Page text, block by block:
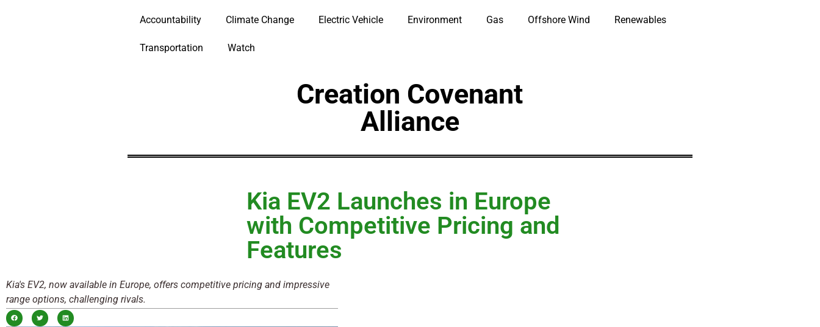
Accountability Climate Change Electric Vehicle Environment Gas Offshore Wind Renewables
Transportation Watch
Creation Covenant
Alliance
Kia EV2 Launches in Europe
with Competitive Pricing and
Features
Kia's EV2, now available in Europe, offers competitive pricing and impressive
range options, challenging rivals.